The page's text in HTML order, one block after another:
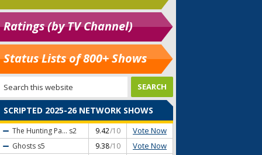
Ratings (by TV Channel)
Status Lists of 800+ Shows
SCRIPTED 2025-26 NETWORK SHOWS
The Hunting Pa... s2 9.42/10 Vote Now
Ghosts s5 9.38/10 Vote Now